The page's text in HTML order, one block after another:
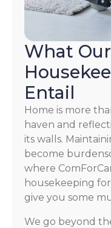
What
Entail
Home is more
haven and
its walls.
become
where
housekeeping
give you some
We go beyond